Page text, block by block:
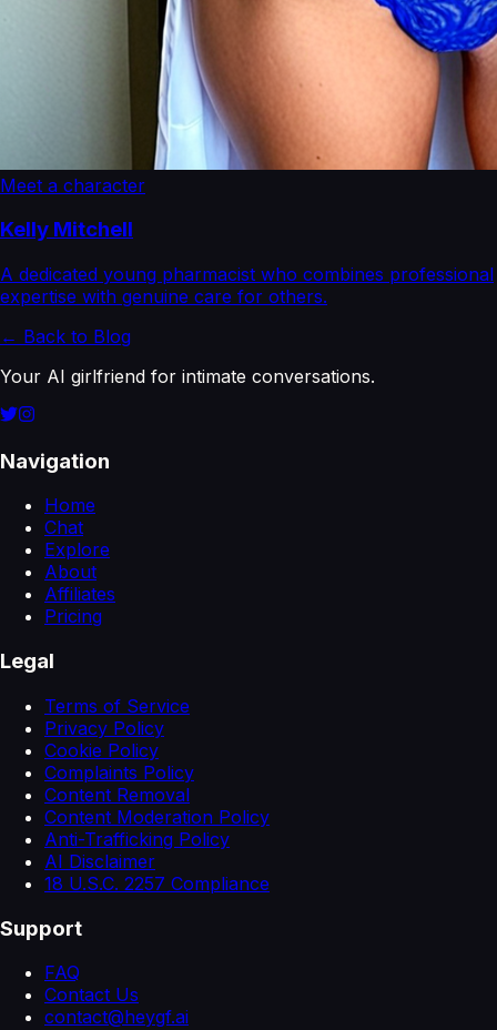
Meet a character
Kelly Mitchell
A dedicated young pharmacist who combines professional
expertise with genuine care for others.
← Back to Blog
Your AI girlfriend for intimate conversations.
Navigation
Home
Chat
Explore
About
Affiliates
Pricing
Legal
Terms of Service
Privacy Policy
Cookie Policy
Complaints Policy
Content Removal
Content Moderation Policy
Anti-Trafficking Policy
AI Disclaimer
18 U.S.C. 2257 Compliance
Support
FAQ
Contact Us
contact@heygf.ai